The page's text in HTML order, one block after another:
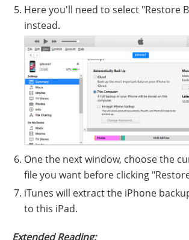
Here you'll need to select "Restore
instead.
One the next window, choose the
file you want before clicking
iTunes will extract the iPhone
to this iPad.
Extended Reading: